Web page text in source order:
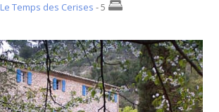
Le Temps des Cerises - 5